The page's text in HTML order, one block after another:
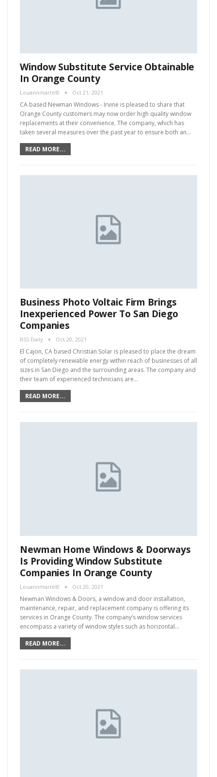
Window Substitute Service Obtainable
In Orange County
Louannmartel0 Oct 21, 2021
CA based Newman Windows - Irvine is pleased to share that
Orange County customers may now order high quality window
replacements at their convenience. The company, which has
taken several measures over the past year to ensure both an…
READ MORE...
Business Photo Voltaic Firm Brings
Inexperienced Power To San Diego
Companies
RSS Daily Oct 20, 2021
El Cajon, CA based Christian Solar is pleased to place the dream
of completely renewable energy within reach of businesses of all
sizes in San Diego and the surrounding areas. The company and
their team of experienced technicians are…
READ MORE...
Newman Home Windows & Doorways
Is Providing Window Substitute
Companies In Orange County
Louannmartel0 Oct 20, 2021
Newman Windows & Doors, a window and door installation,
maintenance, repair, and replacement company is offering its
services in Orange County. The company’s window services
encompass a variety of window styles such as horizontal…
READ MORE...